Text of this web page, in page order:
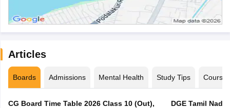
Articles
Boards Admissions Mental Health Study Tips Courses
CG Board Time Table 2026 Class 10 (Out),
DGE Tamil